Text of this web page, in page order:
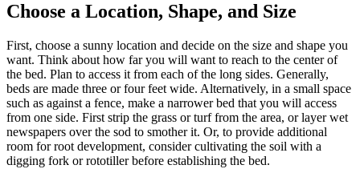
Choose a Location, Shape, and Size
First, choose a sunny location and decide on the size and shape you
want. Think about how far you will want to reach to the center of
the bed. Plan to access it from each of the long sides. Generally,
beds are made three or four feet wide. Alternatively, in a small space
such as against a fence, make a narrower bed that you will access
from one side. First strip the grass or turf from the area, or layer wet
newspapers over the sod to smother it. Or, to provide additional
room for root development, consider cultivating the soil with a
digging fork or rototiller before establishing the bed.